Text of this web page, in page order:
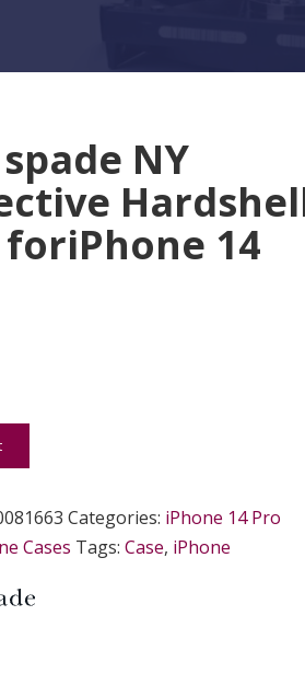
NY
foriPhone 14
Protective Hardshell Case
Categories: iPhone 14 Pro
Cases Tags:Case, iPhone